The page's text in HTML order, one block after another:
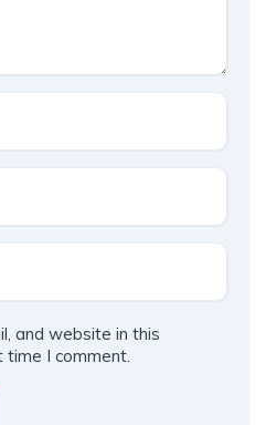
and website in this
I comment.